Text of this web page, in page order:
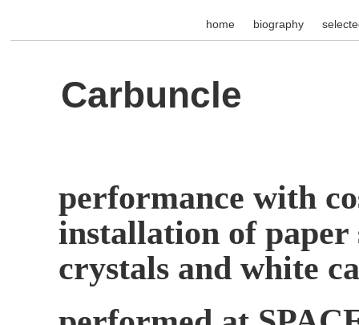
home biography
Carbuncle
performance with
installation of
crystals and white